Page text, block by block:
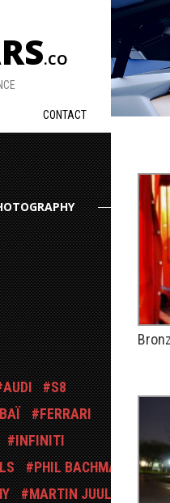
.CO
CONTACT
AUDI
S8
FERRARI
INFINITI
PHIL BACHMAN
MARTIN JUUL